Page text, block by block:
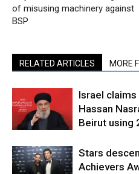
of misusing machinery against
BSP
RELATED ARTICLES MORE
Israel
Hassan
Beirut using
Stars
Achievers